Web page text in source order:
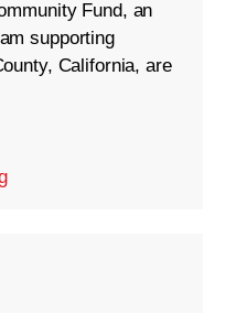
Fund, an
supporting
California, are